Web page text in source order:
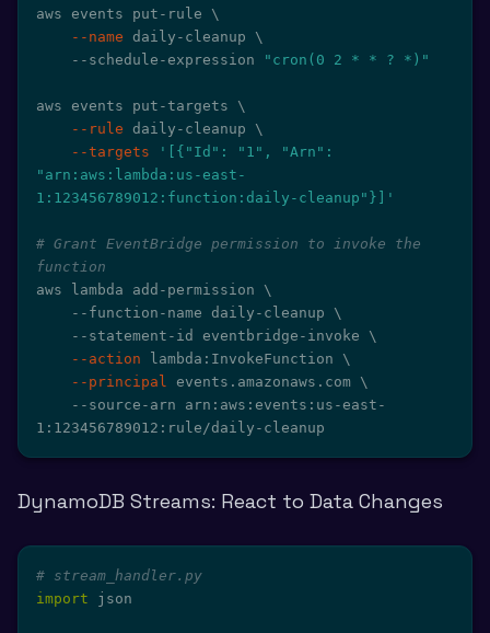
aws events put-rule \
--name daily-cleanup \
    --schedule-expression
"cron(0 2 * * ? *)"
aws events put-targets \
--rule daily-cleanup \
--targets
'[{"Id": "1", "Arn":
"arn:aws:lambda:us-east-
1:123456789012:function:daily-cleanup"}]'
# Grant EventBridge permission to invoke the
function
aws lambda add-permission \
    --function-name daily-cleanup
\
    --statement-id eventbridge-invoke
\
--action lambda:InvokeFunction \
--principal events.amazonaws.com \
1:123456789012:rule/daily-cleanup
DynamoDB Streams: React to Data Changes
# stream_handler.py
import json